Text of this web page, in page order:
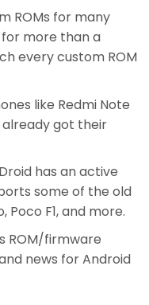
ROMs for many
for more than a
every custom ROM
like Redmi Note
already got their
has an active
some of the old
Poco F1, and more.
ROM/firmware
news for Android